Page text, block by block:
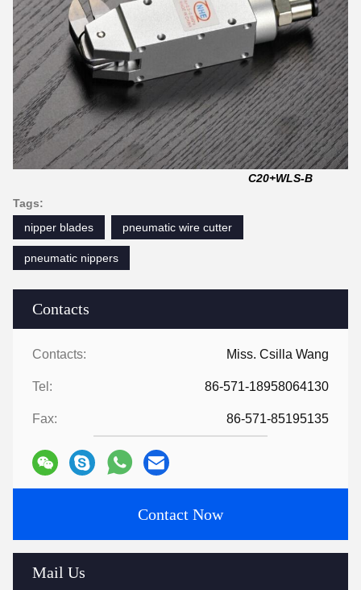
Contacts
Contacts: Miss. Csilla Wang
Tel: 86-571-18958064130
Fax: 86-571-85195135
Contact Now
Mail Us
C20+WLS-B
Tags:
nipper blades
pneumatic wire cutter
pneumatic nippers